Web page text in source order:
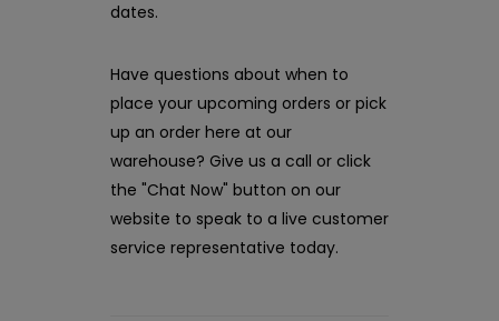
dates.
Have questions about when to
place your upcoming orders or pick
up an order here at our
warehouse? Give us a call or click
the "Chat Now" button on our
website to speak to a live customer
service representative today.